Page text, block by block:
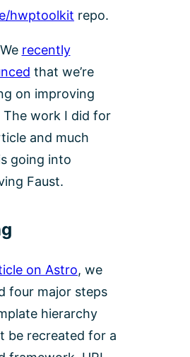
hwptoolkit repo.
recently
that we’re
on improving
The work I did for
and much
going into
Faust.
on Astro, we
four major steps
hierarchy
be recreated for a